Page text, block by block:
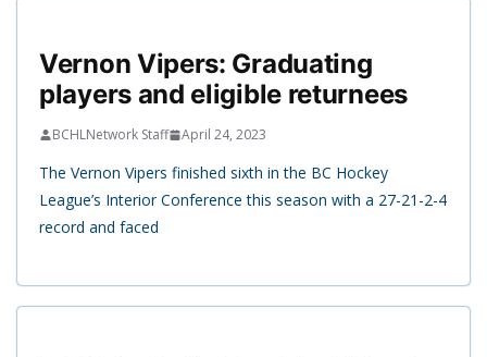
Vernon Vipers: Graduating
players and eligible returnees
BCHLNetwork Staff April 24, 2023
The Vernon Vipers finished sixth in the BC Hockey
League’s Interior Conference this season with a 27-21-2-4
record and faced